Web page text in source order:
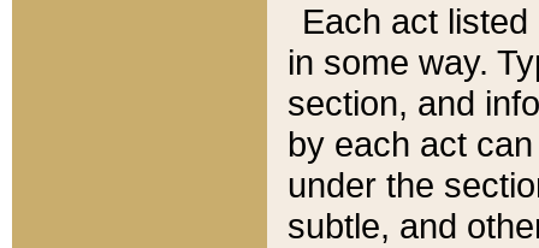
Each act
in some way.
section, and
by each act
under the
subtle, and